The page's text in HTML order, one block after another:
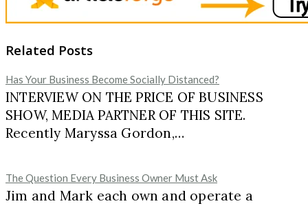
Related Posts
Has Your Business Become Socially Distanced?
INTERVIEW ON THE PRICE OF BUSINESS
SHOW, MEDIA PARTNER OF THIS SITE.
Recently Maryssa Gordon,…
The Question Every Business Owner Must Ask
Jim and Mark each own and operate a